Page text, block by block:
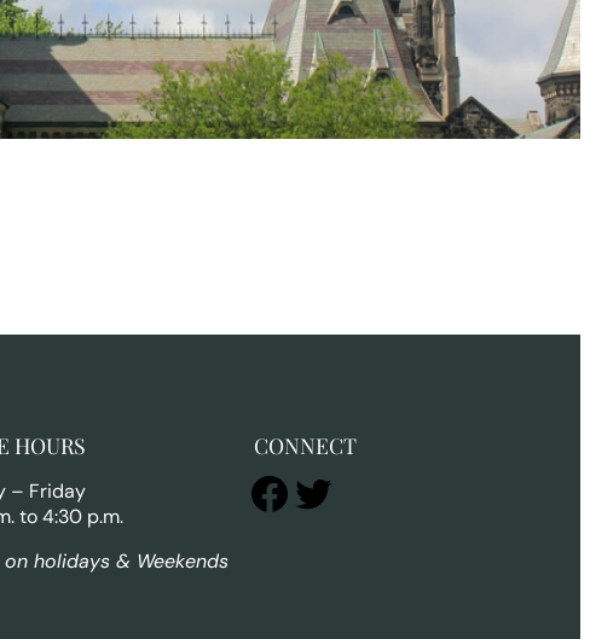
HOURS
– Friday
to 4:30 p.m.
holidays & Weekends
CONNECT
Facebook Twitter